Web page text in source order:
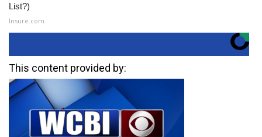
List?)
Insure.com
This content provided by: